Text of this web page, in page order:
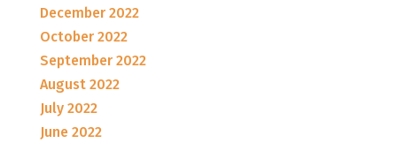
December 2022
October 2022
September 2022
August 2022
July 2022
June 2022